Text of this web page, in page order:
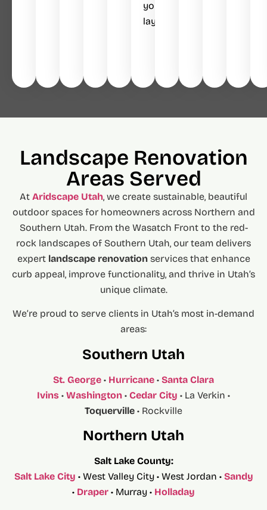
your
layout.
Landscape Renovation
Areas Served
At Aridscape Utah, we create sustainable, beautiful
outdoor spaces for homeowners across Northern and
Southern Utah. From the Wasatch Front to the red-
rock landscapes of Southern Utah, our team delivers
expert landscape renovation services that enhance
curb appeal, improve functionality, and thrive in Utah’s
unique climate.
We’re proud to serve clients in Utah’s most in-demand
areas:
Southern Utah
St. George • Hurricane • Santa Clara
Ivins • Washington • Cedar City • La Verkin •
Toquerville • Rockville
Northern Utah
Salt Lake County:
Salt Lake City • West Valley City • West Jordan • Sandy
• Draper • Murray • Holladay